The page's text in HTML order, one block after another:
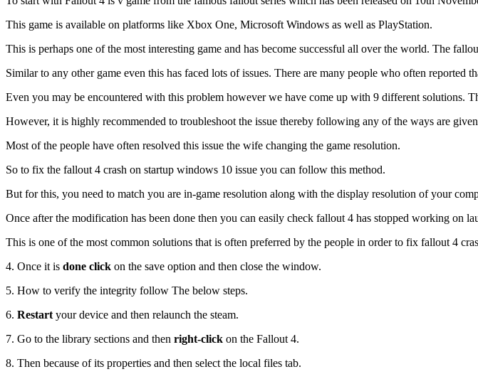
This game is available on platforms like Xbox One, Microsoft Windows as well as PlayStation.
This is perhaps one of the most interesting game and has become successful all over the world. The
Similar to any other game even this has faced lots of issues. There are many people who often reported
Even you may be encountered with this problem however we have come up with 9 different solutions.
However, it is highly recommended to troubleshoot the issue thereby following any of the ways are
Most of the people have often resolved this issue the wife changing the game resolution.
So to fix the fallout 4 crash on startup windows 10 issue you can follow this method.
But for this, you need to match you are in-game resolution along with the display resolution of your
Once after the modification has been done then you can easily check fallout 4 has stopped working on
This is one of the most common solutions that is often preferred by the people in order to fix fallout 4
4. Once it is done click on the save option and then close the window.
5. How to verify the integrity follow The below steps.
6. Restart your device and then relaunch the steam.
7. Go to the library sections and then right-click on the Fallout 4.
8. Then because of its properties and then select the local files tab.